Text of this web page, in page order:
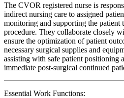
The CVOR registered nurse is
indirect nursing care to assigned
monitoring and supporting the patient
procedure. They collaborate closely
ensure the optimization of patient
necessary surgical supplies and
assisting with safe patient positioning
immediate post-surgical continued
Essential Work Functions: